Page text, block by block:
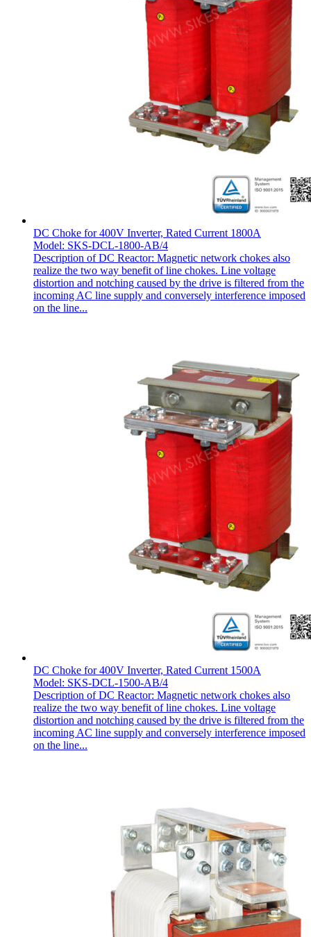
DC Choke for 400V Inverter, Rated Current 1800A
Model: SKS-DCL-1800-AB/4
Description of DC Reactor: Magnetic network chokes also
realize the two way benefit of line chokes. Line voltage
distortion and notching caused by the drive is filtered from the
incoming AC line supply and conversely interference imposed
on the line...
DC Choke for 400V Inverter, Rated Current 1500A
Model: SKS-DCL-1500-AB/4
Description of DC Reactor: Magnetic network chokes also
realize the two way benefit of line chokes. Line voltage
distortion and notching caused by the drive is filtered from the
incoming AC line supply and conversely interference imposed
on the line...